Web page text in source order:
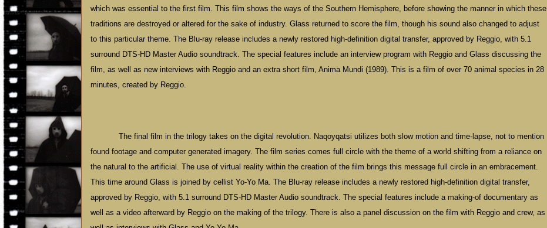
which was essential to the first film. This film shows the ways of the Southern Hemisphere, before showing the manner in which these
traditions are destroyed or altered for the sake of industry. Glass returned to score the film, though his sound also changed to adjust
to this particular theme. The Blu-ray release includes a newly restored high-definition digital transfer, approved by Reggio, with 5.1
surround DTS-HD Master Audio soundtrack. The special features include an interview program with Reggio and Glass discussing the
film, as well as new interviews with Reggio and an extra short film, Anima Mundi (1989). This is a film of over 70 animal species in 28
minutes, created by Reggio.
The final film in the trilogy takes on the digital revolution. Naqoyqatsi utilizes both slow motion and time-lapse, not to mention
found footage and computer generated imagery. The film series comes full circle with the theme of a world shifting from a reliance on
the natural to the artificial. The use of virtual reality within the creation of the film brings this message full circle in an embracement.
This time around Glass is joined by cellist Yo-Yo Ma. The Blu-ray release includes a newly restored high-definition digital transfer,
approved by Reggio, with 5.1 surround DTS-HD Master Audio soundtrack. The special features include a making-of documentary as
well as a video afterward by Reggio on the making of the trilogy. There is also a panel discussion on the film with Reggio and crew, as